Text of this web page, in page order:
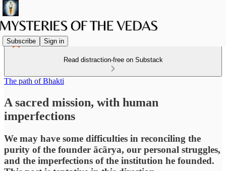
Subscribe Sign in
Read distraction-free on Substack
The path of Bhakti
A sacred mission, with human
imperfections
We may have some difficulties in reconciling the
purity of the founder ācārya, our personal struggles,
and the imperfections of the institution he founded.